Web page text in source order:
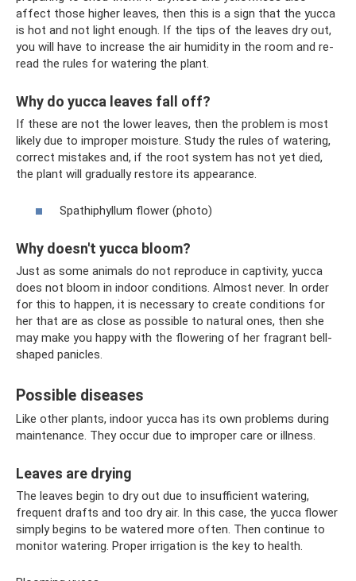
affect those higher leaves, then this is a sign that the yucca
is hot and not light enough. If the tips of the leaves dry out,
you will have to increase the air humidity in the room and re-
read the rules for watering the plant.
Why do yucca leaves fall off?
If these are not the lower leaves, then the problem is most
likely due to improper moisture. Study the rules of watering,
correct mistakes and, if the root system has not yet died,
the plant will gradually restore its appearance.
Spathiphyllum flower (photo)
Why doesn't yucca bloom?
Just as some animals do not reproduce in captivity, yucca
does not bloom in indoor conditions. Almost never. In order
for this to happen, it is necessary to create conditions for
her that are as close as possible to natural ones, then she
may make you happy with the flowering of her fragrant bell-
shaped panicles.
Possible diseases
Like other plants, indoor yucca has its own problems during
maintenance. They occur due to improper care or illness.
Leaves are drying
The leaves begin to dry out due to insufficient watering,
frequent drafts and too dry air. In this case, the yucca flower
simply begins to be watered more often. Then continue to
monitor watering. Proper irrigation is the key to health.